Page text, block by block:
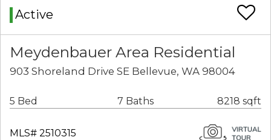
Active
Meydenbauer Area Residential
903 Shoreland Drive SE Bellevue, WA 98004
5 Bed 7 Baths 8218 sqft
MLS# 2510315